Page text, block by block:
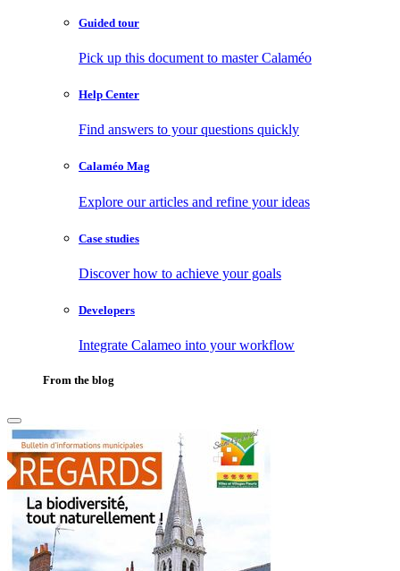
Guided tour
Pick up this document to master Calaméo
Help Center
Find answers to your questions quickly
Calaméo Mag
Explore our articles and refine your ideas
Case studies
Discover how to achieve your goals
Developers
Integrate Calameo into your workflow
From the blog